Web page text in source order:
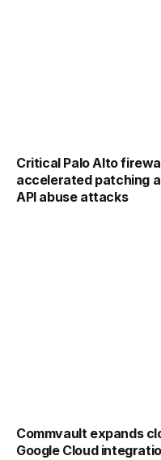
Critical Palo Alto
accelerated patching
API abuse attacks
Commvault expands
Google Cloud